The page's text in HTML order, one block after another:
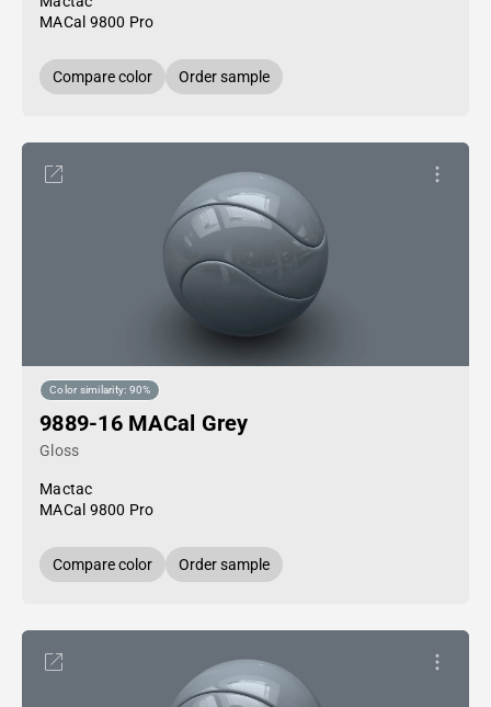
MACal 9800 Pro
Compare color Order sample
Color similarity: 90%
9889-16 MACal Grey
Gloss
Mactac
MACal 9800 Pro
Compare color Order sample